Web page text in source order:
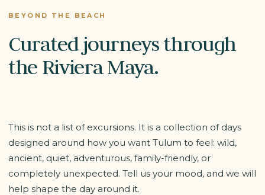
BEYOND THE BEACH
Curated journeys through
the Riviera Maya.
This is not a list of excursions. It is a collection of days
designed around how you want Tulum to feel: wild,
ancient, quiet, adventurous, family-friendly, or
completely unexpected. Tell us your mood, and we will
help shape the day around it.